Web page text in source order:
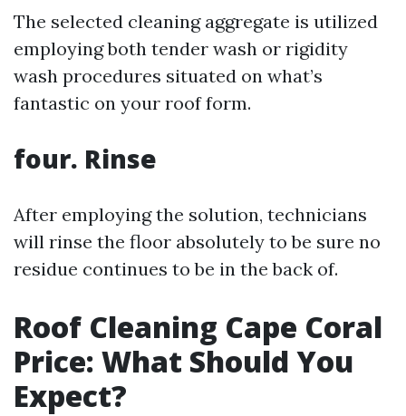
The selected cleaning aggregate is utilized
employing both tender wash or rigidity
wash procedures situated on what’s
fantastic on your roof form.
four. Rinse
After employing the solution, technicians
will rinse the floor absolutely to be sure no
residue continues to be in the back of.
Roof Cleaning Cape Coral
Price: What Should You
Expect?